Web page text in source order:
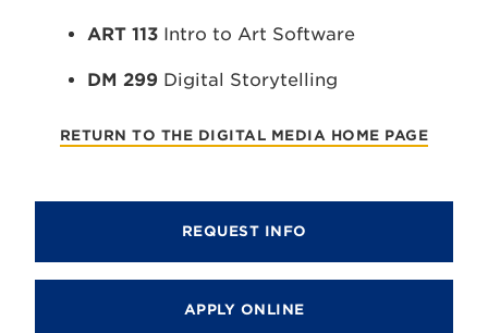
ART 113 Intro to Art Software
DM 299 Digital Storytelling
RETURN TO THE DIGITAL MEDIA HOME PAGE
REQUEST INFO
APPLY ONLINE